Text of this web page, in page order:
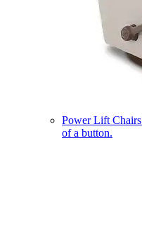
Power Lift Chairs
of a button.